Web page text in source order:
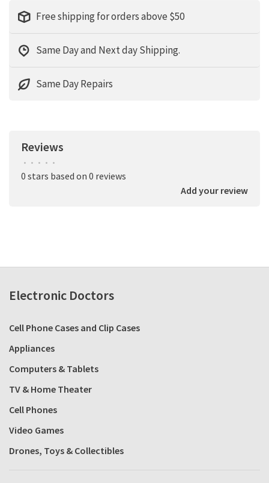
Free shipping for orders above $50
Same Day and Next day Shipping.
Same Day Repairs
Reviews
• • • • •
0 stars based on 0 reviews
Add your review
Electronic Doctors
Cell Phone Cases and Clip Cases
Appliances
Computers & Tablets
TV & Home Theater
Cell Phones
Video Games
Drones, Toys & Collectibles